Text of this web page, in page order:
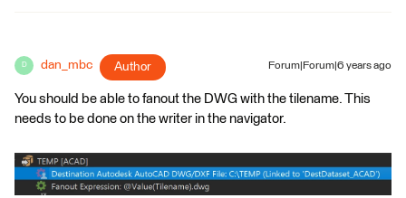
D dan_mbc Author Forum|Forum|6 years ago
You should be able to fanout the DWG with the tilename. This
needs to be done on the writer in the navigator.